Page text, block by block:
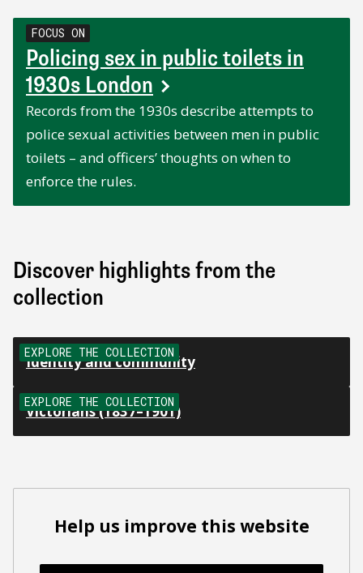
FOCUS ON
Policing sex in public toilets in
1930s London
Records from the 1930s describe attempts to
police sexual activities between men in public
toilets – and officers’ thoughts on when to
enforce the rules.
Discover highlights from the
collection
EXPLORE THE COLLECTION
Identity and community
EXPLORE THE COLLECTION
Victorians (1837–1901)
Help us improve this website